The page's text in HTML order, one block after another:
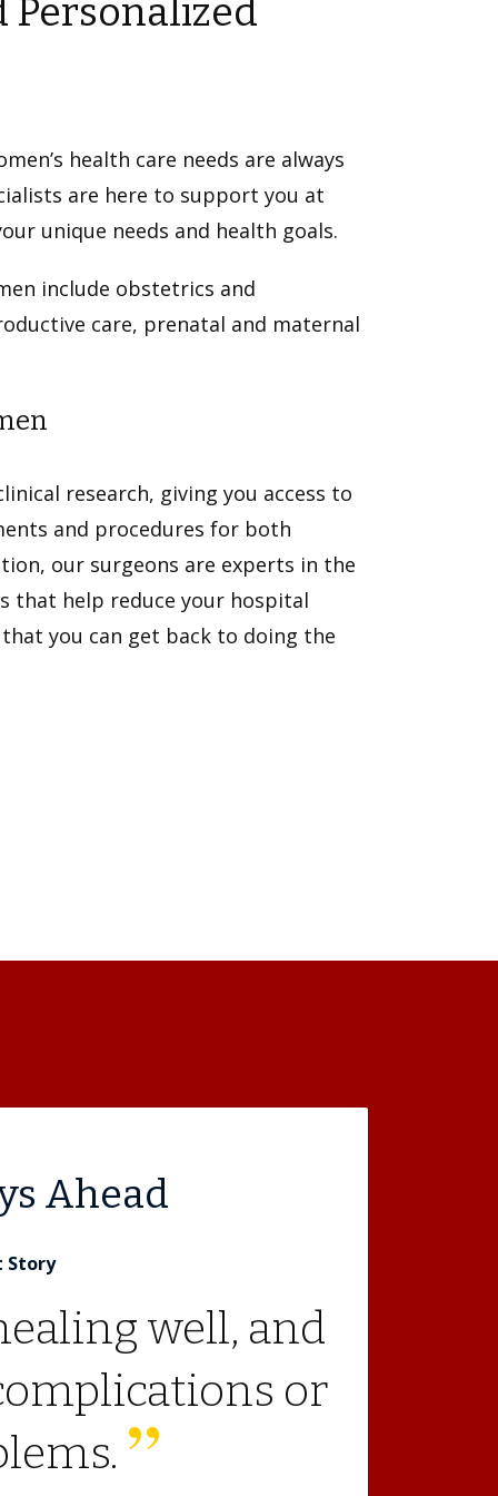
Personalized
health care needs are always
are here to support you at
unique needs and health goals.
include obstetrics and
care, prenatal and maternal
research, giving you access to
and procedures for both
our surgeons are experts in the
that help reduce your hospital
you can get back to doing the
Ahead
Story
well, and
or